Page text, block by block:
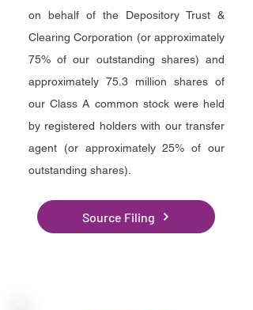
on behalf of the Depository Trust &
Clearing Corporation (or approximately
75% of our outstanding shares) and
approximately 75.3 million shares of
our Class A common stock were held
by registered holders with our transfer
agent (or approximately 25% of our
outstanding shares).
Source Filing